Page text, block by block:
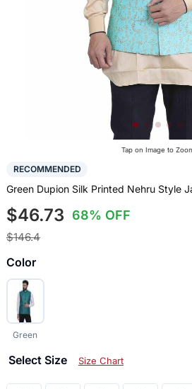
Tap on Image to
RECOMMENDED
Green Dupion Silk Printed Nehru Style
$46.73 68% OFF
$146.4
Color
Green
Select Size Size Chart